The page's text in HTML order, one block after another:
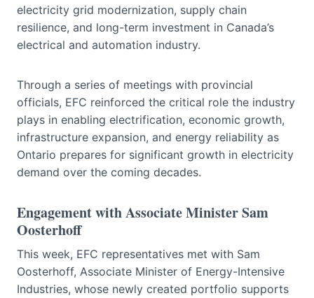
electricity grid modernization, supply chain
resilience, and long-term investment in Canada’s
electrical and automation industry.
Through a series of meetings with provincial
officials, EFC reinforced the critical role the industry
plays in enabling electrification, economic growth,
infrastructure expansion, and energy reliability as
Ontario prepares for significant growth in electricity
demand over the coming decades.
Engagement with Associate Minister Sam
Oosterhoff
This week, EFC representatives met with Sam
Oosterhoff, Associate Minister of Energy-Intensive
Industries, whose newly created portfolio supports